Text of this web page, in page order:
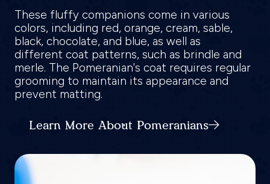
These fluffy companions come in various
colors, including red, orange, cream, sable,
black, chocolate, and blue, as well as
different coat patterns, such as brindle and
merle. The Pomeranian's coat requires regular
grooming to maintain its appearance and
prevent matting.
Learn More About Pomeranians